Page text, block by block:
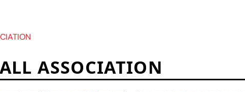
ASSOCIATION